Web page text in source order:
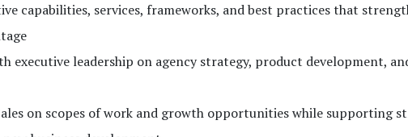
capabilities, services, frameworks, and best practices that
executive leadership on agency strategy, product development,
on scopes of work and growth opportunities while supporting